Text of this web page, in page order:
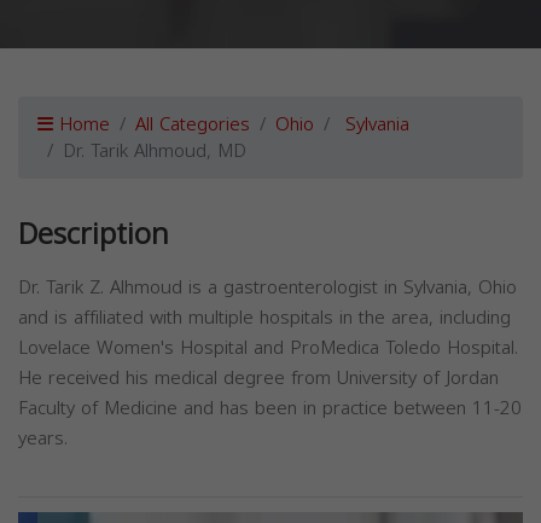
Home All Categories Ohio Sylvania
Dr. Tarik Alhmoud, MD
Description
Dr. Tarik Z. Alhmoud is a gastroenterologist in Sylvania, Ohio
and is affiliated with multiple hospitals in the area, including
Lovelace Women's Hospital and ProMedica Toledo Hospital.
He received his medical degree from University of Jordan
Faculty of Medicine and has been in practice between 11-20
years.